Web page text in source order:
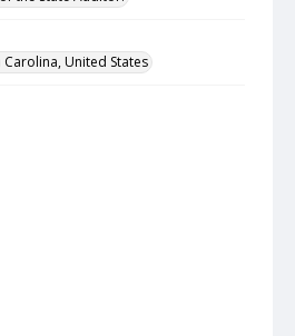
United States